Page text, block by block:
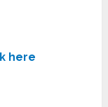
here